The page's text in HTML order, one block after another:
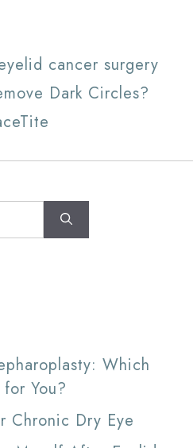
cancer surgery
Dark Circles?
Which
You?
Chronic Dry Eye